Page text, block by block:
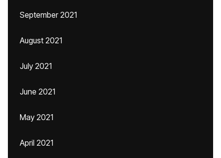
September 2021
August 2021
July 2021
June 2021
May 2021
April 2021